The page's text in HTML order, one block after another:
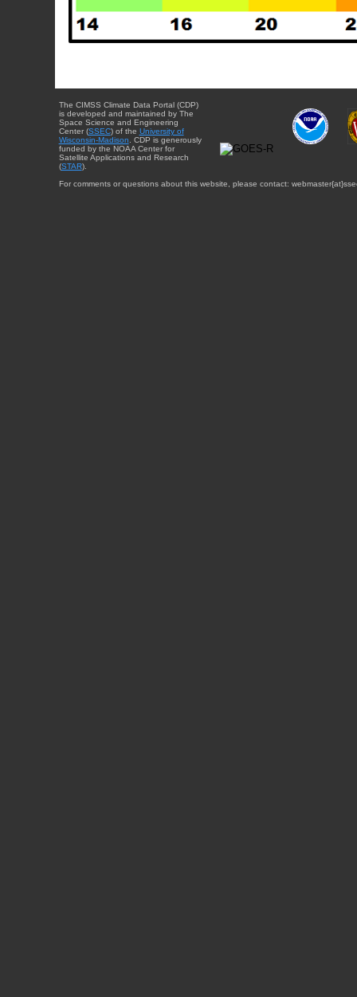
The CIMSS Climate Data Portal (CDP)
is developed and maintained by The
Space Science and Engineering
Center (SSEC) of the University of
Wisconsin-Madison . CDP is generously
funded by the NOAA Center for
Satellite Applications and Research
(STAR).
For comments or questions about this website, please contact: